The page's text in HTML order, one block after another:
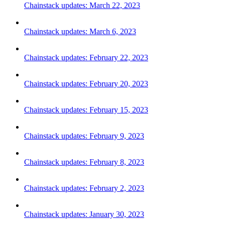
Chainstack updates: March 22, 2023
Chainstack updates: March 6, 2023
Chainstack updates: February 22, 2023
Chainstack updates: February 20, 2023
Chainstack updates: February 15, 2023
Chainstack updates: February 9, 2023
Chainstack updates: February 8, 2023
Chainstack updates: February 2, 2023
Chainstack updates: January 30, 2023